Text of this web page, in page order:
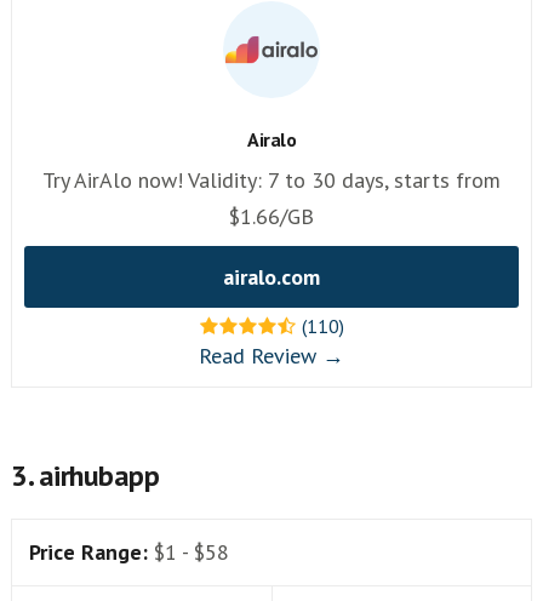
Airalo
Try AirAlo now! Validity: 7 to 30 days, starts from
$1.66/GB
airalo.com
(110)
Read Review →
3. airhubapp
Price Range: $1 - $58